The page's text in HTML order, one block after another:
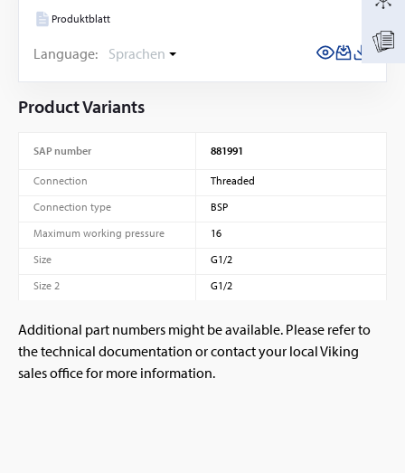
Produktblatt
Language: Sprachen
Product Variants
SAP number 881991
Connection
Threaded
Connection type
BSP
Maximum working pressure
16
Size
G1/2
Size 2
G1/2
Additional part numbers might be available. Please refer to
the technical documentation or contact your local Viking
sales office for more information.